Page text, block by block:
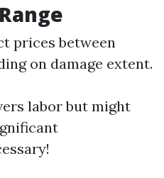
prices between
on damage extent.
labor but might